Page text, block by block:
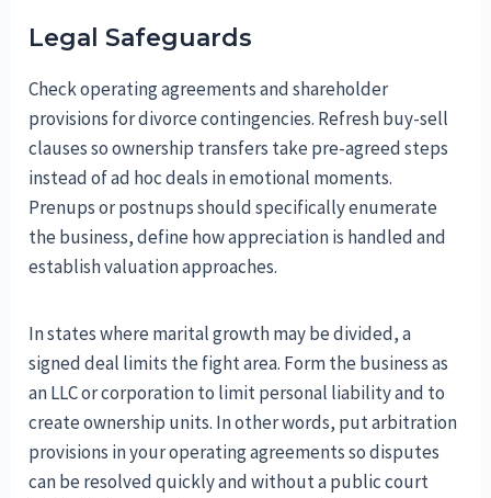
Legal Safeguards
Check operating agreements and shareholder
provisions for divorce contingencies. Refresh buy-sell
clauses so ownership transfers take pre-agreed steps
instead of ad hoc deals in emotional moments.
Prenups or postnups should specifically enumerate
the business, define how appreciation is handled and
establish valuation approaches.
In states where marital growth may be divided, a
signed deal limits the fight area. Form the business as
an LLC or corporation to limit personal liability and to
create ownership units. In other words, put arbitration
provisions in your operating agreements so disputes
can be resolved quickly and without a public court